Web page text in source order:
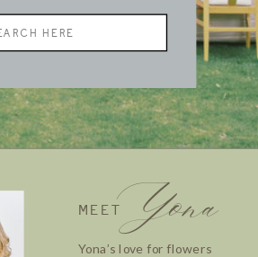
Yona’s love for flowers
Yona
MEET